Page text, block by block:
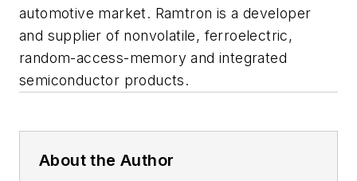
automotive market. Ramtron is a developer
and supplier of nonvolatile, ferroelectric,
random-access-memory and integrated
semiconductor products.
About the Author